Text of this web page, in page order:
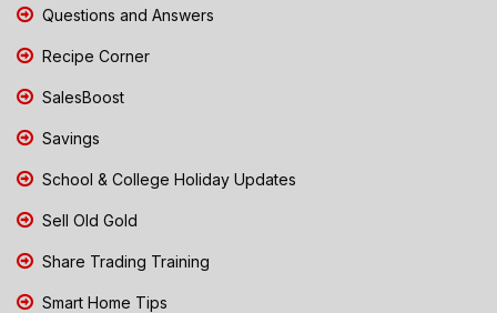
Questions and Answers
Recipe Corner
SalesBoost
Savings
School & College Holiday Updates
Sell Old Gold
Share Trading Training
Smart Home Tips